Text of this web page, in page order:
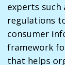
experts such
regulations
consumer
framework
that helps